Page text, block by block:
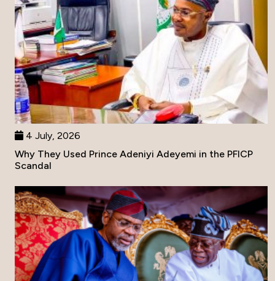
4 July, 2026
Why They Used Prince Adeniyi Adeyemi in the PFICP
Scandal